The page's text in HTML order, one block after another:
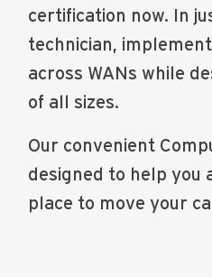
certification now. In
technician,
across WANs while
of all sizes.
Our convenient
designed to help you
place to move your